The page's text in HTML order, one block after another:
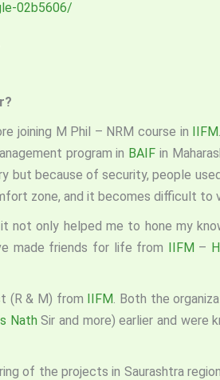
02b5606/
joining M Phil – NRM course in IIFM
program in BAIF in
but because of security, people
zone, and it becomes difficult to
not only helped me to hone my
made friends for life from IIFM –
(R & M) from IIFM. Both the
Nath Sir and more) earlier and
of the projects in Saurashtra